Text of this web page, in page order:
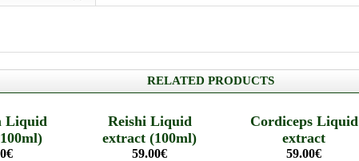
RELATED PRODUCTS
Liquid
Reishi Liquid
extract (100ml)
59.00€
Cordiceps Liquid
extract
59.00€